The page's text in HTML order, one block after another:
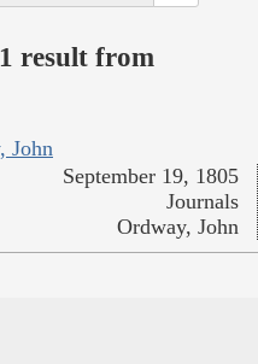
result from
John
September 19, 1805
Journals
Ordway, John